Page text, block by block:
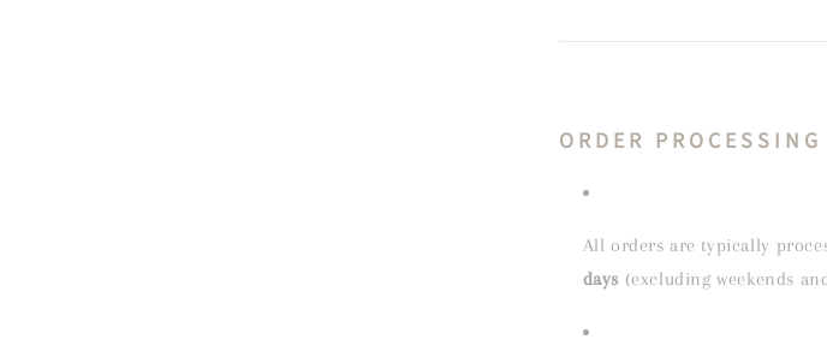
ORDER
All orders are typically
days (excluding weekends